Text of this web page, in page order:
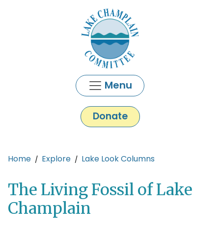
Menu
Donate
Main content
Home Explore Lake Look Columns
The Living Fossil of Lake
Champlain